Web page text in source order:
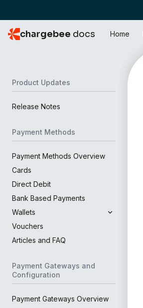
chargebee docs Home
Product Updates
Release Notes
Payment Methods
Payment Methods Overview
Cards
Direct Debit
Bank Based Payments
Wallets
Vouchers
Articles and FAQ
Payment Gateways and
Configuration
Payment Gateways Overview